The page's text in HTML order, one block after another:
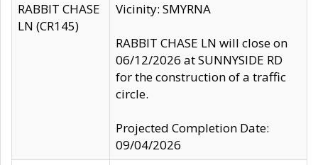
RABBIT CHASE
LN (CR145)
Vicinity: SMYRNA
RABBIT CHASE LN will close on
06/12/2026 at SUNNYSIDE RD
for the construction of a traffic
circle.
Projected Completion Date:
09/04/2026